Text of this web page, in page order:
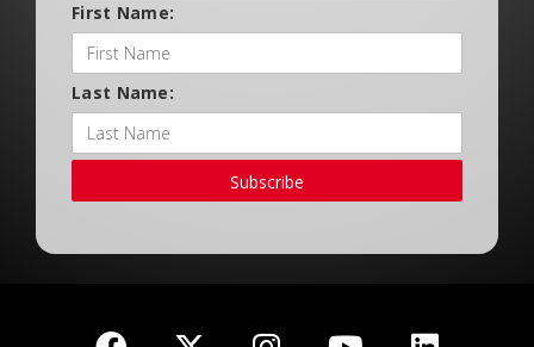
First Name:
Last Name:
Subscribe